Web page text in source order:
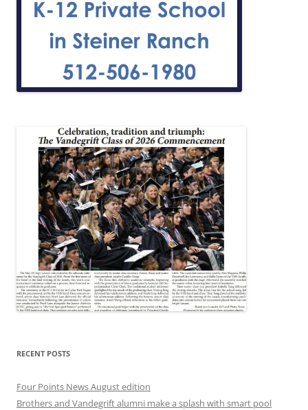
RECENT POSTS
Four Points News August edition
Brothers and Vandegrift alumni make a splash with smart pool